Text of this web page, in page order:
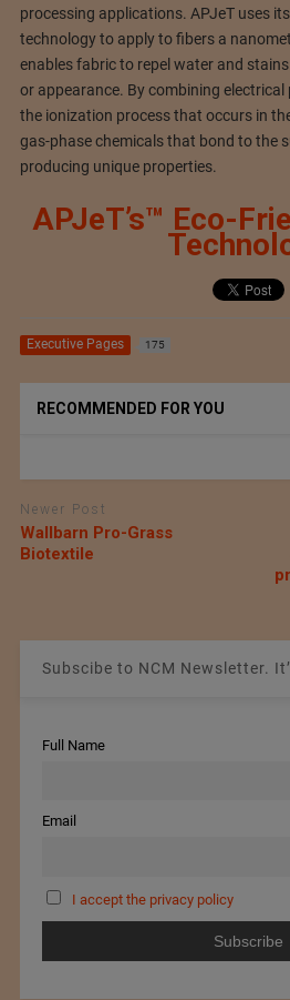
processing applications. APJeT uses
technology to apply to fibers a
enables fabric to repel water and
or appearance. By combining
the ionization process that occurs in
gas-phase chemicals that bond to the
producing unique properties.
APJeT’s™ Eco-
Executive Pages 175
RECOMMENDED FOR YOU
Newer Post
Wallbarn Pro-Grass
Biotextile
Subscibe to NCM Newsletter.
Full Name
Email
I accept the privacy policy